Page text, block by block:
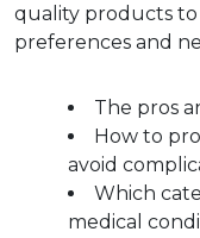
quality products to
preferences and
The pros
How to
avoid
Which
medical